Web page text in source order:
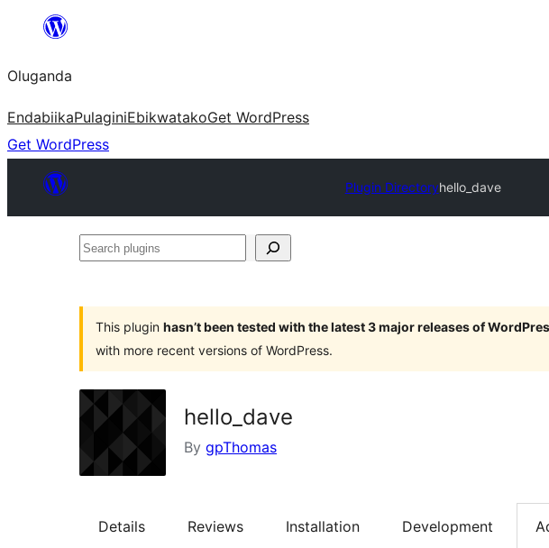
Bukka
Oluganda
EndabiikaPulaginiEbikwatakoGet WordPress
Get WordPress
Plugin Directoryhello_dave
Search
This plugin hasn’t been tested with the latest 3 major releases of
with more recent versions of WordPress.
hello_dave
By gpThomas
Details Reviews Installation Development